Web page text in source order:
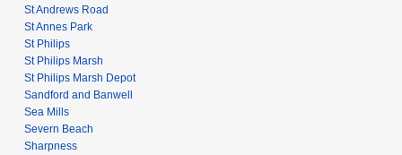
St Andrews Road
St Annes Park
St Philips
St Philips Marsh
St Philips Marsh Depot
Sandford and Banwell
Sea Mills
Severn Beach
Sharpness